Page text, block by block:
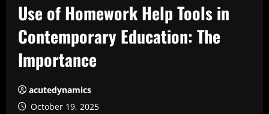
Use of Homework Help Tools in
Contemporary Education: The
Importance
acutedynamics
October 19, 2025